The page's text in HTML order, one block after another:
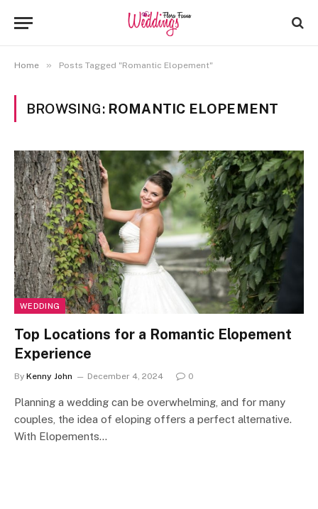
Home » Posts Tagged "Romantic Elopement"
BROWSING: ROMANTIC ELOPEMENT
WEDDING
Top Locations for a Romantic Elopement
Experience
By Kenny John December 4, 2024 0
Planning a wedding can be overwhelming, and for many
couples, the idea of eloping offers a perfect alternative.
With Elopements…